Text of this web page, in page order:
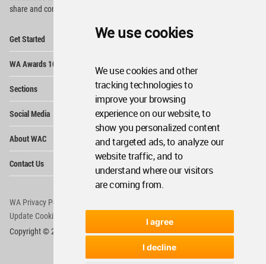
We use cookies
We use cookies and other
tracking technologies to
improve your browsing
experience on our website, to
show you personalized content
and targeted ads, to analyze our
website traffic, and to
understand where our visitors
are coming from.
I agree
I decline
share and compete.
Get Started
WA Awards 10+5+X
Sections
Social Media
About WAC
Contact Us
WA Privacy Policy
Update Cookies Preferences
Copyright © 2006 - 2026 World Architecture Community. All rights reserved.